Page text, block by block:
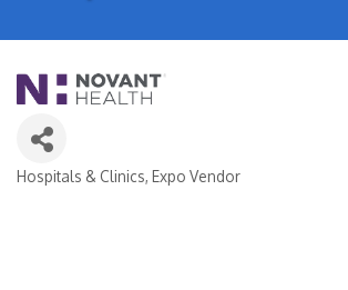
Categories
Hospitals & Clinics Expo Vendor